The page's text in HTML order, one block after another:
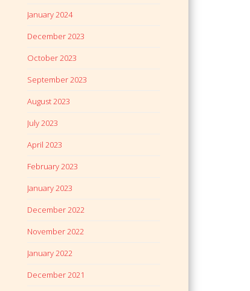
January 2024
December 2023
October 2023
September 2023
August 2023
July 2023
April 2023
February 2023
January 2023
December 2022
November 2022
January 2022
December 2021